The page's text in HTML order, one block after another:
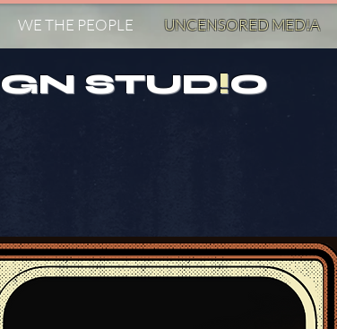
WE THE PEOPLE UNCENSORED MED!A
GN STUD!O